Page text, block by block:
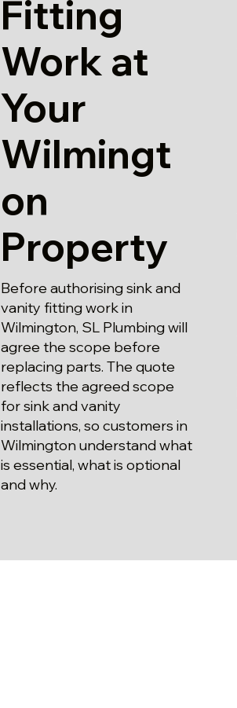
Fitting
Work at
Your
Wilmingt
on
Property
Before authorising sink and
vanity fitting work in
Wilmington, SL Plumbing will
agree the scope before
replacing parts. The quote
reflects the agreed scope
for sink and vanity
installations, so customers in
Wilmington understand what
is essential, what is optional
and why.